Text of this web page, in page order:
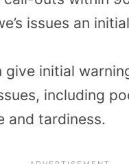
issues an
give initial
including
and tardiness.